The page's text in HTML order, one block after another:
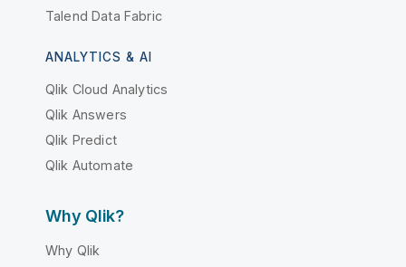
Talend Data Fabric
ANALYTICS & AI
Qlik Cloud Analytics
Qlik Answers
Qlik Predict
Qlik Automate
Why Qlik?
Why Qlik